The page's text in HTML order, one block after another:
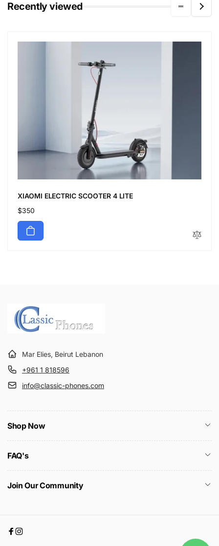
Recently viewed
XIAOMI ELECTRIC SCOOTER 4 LITE
Regular
price
$350
Mar Elies, Beirut Lebanon
+961 1 818596
info@classic-phones.com
Shop Now
FAQ's
Join Our Community
Facebook
Instagram